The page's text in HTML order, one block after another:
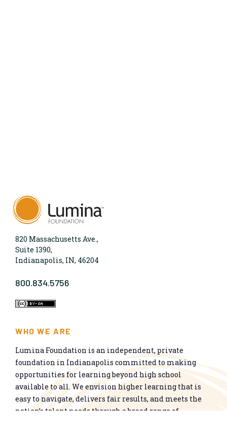
820 Massachusetts Ave.,
Suite 1390,
Indianapolis, IN, 46204
800.834.5756
WHO WE ARE
Lumina Foundation is an independent, private
foundation in Indianapolis committed to making
opportunities for learning beyond high school
available to all. We envision higher learning that is
easy to navigate, delivers fair results, and meets the
nation’s talent needs through a broad range of